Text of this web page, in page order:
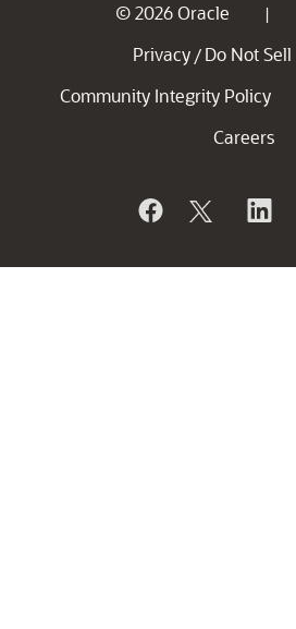
© 2026 Oracle |
Privacy / Do Not
Community Integrity Policy
Careers